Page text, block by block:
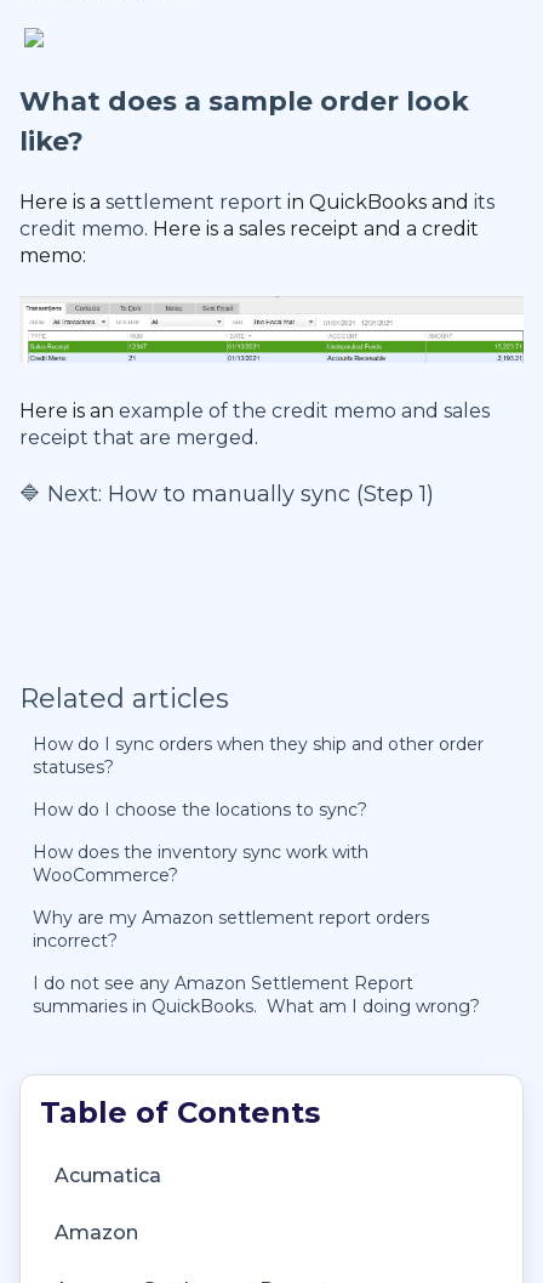
What does a sample order look
like?
Here is a settlement report in QuickBooks and its
credit memo. Here is a sales receipt and a credit
memo:
Here is an example of the credit memo and sales
receipt that are merged .
🔷 Next: How to manually sync (Step 1)
Related articles
How do I sync orders when they ship and other order
statuses?
How do I choose the locations to sync?
How does the inventory sync work with
WooCommerce?
Why are my Amazon settlement report orders
incorrect?
I do not see any Amazon Settlement Report
summaries in QuickBooks. What am I doing wrong?
Getting Started with Connex Ecommerce
Remote Desktop (RDP)
Getting Started with Connex Ecommerce
Account Management
Account Transfers
Deposit Match Troubleshooting
QuickBooks Desktop Error Messages
Acumatica
Amazon